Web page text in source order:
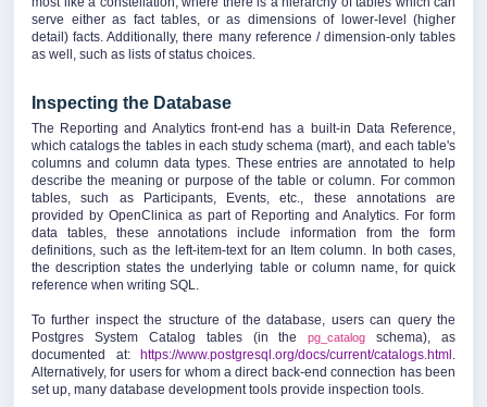
serve either as fact tables, or as dimensions of lower-level (higher
detail) facts. Additionally, there many reference / dimension-only tables
as well, such as lists of status choices.
Inspecting the Database
The Reporting and Analytics front-end has a built-in Data Reference,
which catalogs the tables in each study schema (mart), and each table's
columns and column data types. These entries are annotated to help
describe the meaning or purpose of the table or column. For common
tables, such as Participants, Events, etc., these annotations are
provided by OpenClinica as part of Reporting and Analytics. For form
data tables, these annotations include information from the form
definitions, such as the left-item-text for an Item column. In both cases,
the description states the underlying table or column name, for quick
reference when writing SQL.
To further inspect the structure of the database, users can query the
Postgres System Catalog tables (in thepg_catalog
schema), as
documented at:
https://www.postgresql.org/docs/current/catalogs.html .
Alternatively, for users for whom a direct back-end connection has been
set up, many database development tools provide inspection tools.